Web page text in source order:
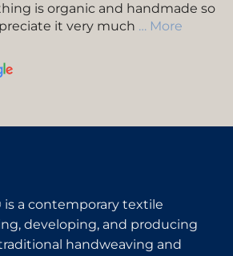
is organic and handmade so
it very much … More
is a contemporary textile
developing, and producing
handweaving and